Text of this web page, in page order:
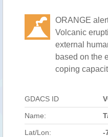
ORANGE
Volcanic
external
based on the
coping
GDACS ID
Name:
Lat/Lon: -